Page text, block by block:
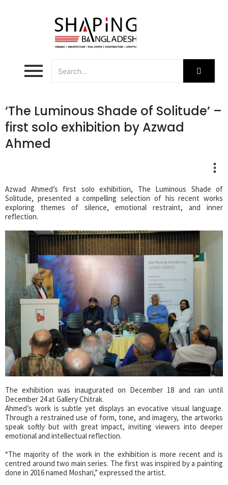
‘The Luminous Shade of Solitude’ –
first solo exhibition by Azwad
Ahmed
Azwad Ahmed’s first solo exhibition, The Luminous Shade of
Solitude, presented a compelling selection of his recent works
exploring themes of silence, emotional restraint, and inner
reflection.
The exhibition was inaugurated on December 18 and ran until
December 24 at Gallery Chitrak.
Ahmed’s work is subtle yet displays an evocative visual language.
Through a restrained use of form, tone, and imagery, the artworks
speak softly but with great impact, inviting viewers into deeper
emotional and intellectual reflection.
“The majority of the work in the exhibition is more recent and is
centred around two main series. The first was inspired by a painting
done in 2016 named Moshari,” expressed the artist.